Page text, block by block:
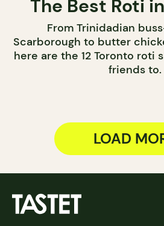
The Best Roti
From Trinidadian
Scarborough to butter
here are the 12 Toronto roti
friends to.
LOAD